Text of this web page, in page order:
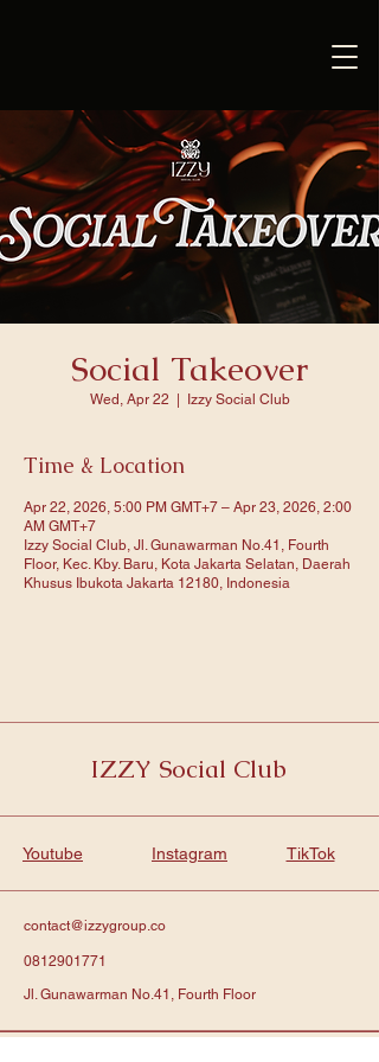
Social Takeover
Wed, Apr 22 Izzy Social Club
Time & Location
Apr 22, 2026, 5:00 PM GMT+7 – Apr 23, 2026, 2:00
AM GMT+7
Izzy Social Club, Jl. Gunawarman No.41, Fourth
Floor, Kec. Kby. Baru, Kota Jakarta Selatan, Daerah
Khusus Ibukota Jakarta 12180, Indonesia
IZZY Social Club
Youtube Instagram TikTok
contact@izzygroup.co
0812901771
Jl. Gunawarman No.41, Fourth Floor